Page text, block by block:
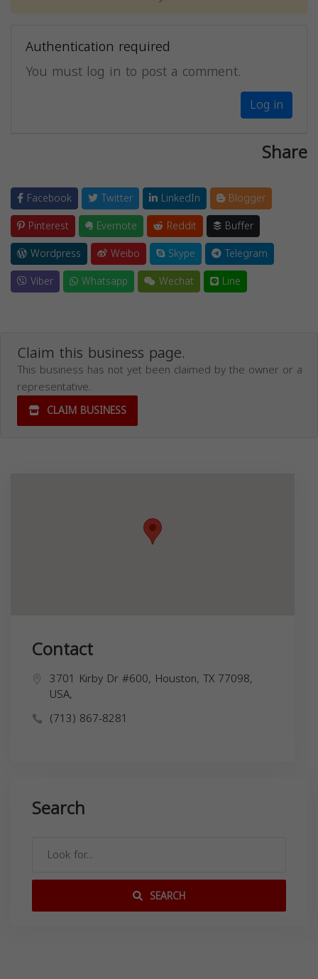
Authentication required
You must log in to post a comment.
Log in
Share
Facebook Twitter LinkedIn
Blogger
Pinterest
Evernote Reddit
Buffer
Wordpress
Weibo Skype
Telegram
Viber
Whatsapp Wechat Line
Claim this business page.
This business has not yet been claimed by the owner or a
representative.
CLAIM BUSINESS
Contact
3701 Kirby Dr #600, Houston, TX 77098,
USA,
(713) 867-8281
Search
SEARCH